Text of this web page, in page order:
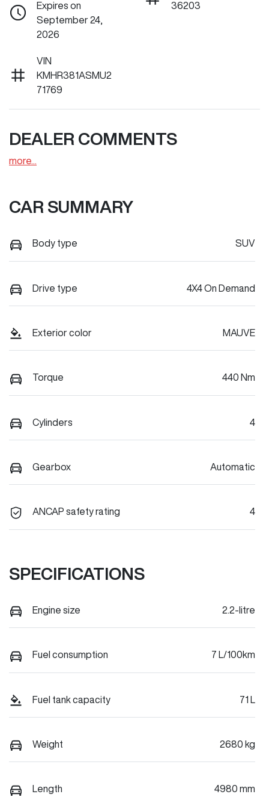
Expires on
September 24,
2026
36203
VIN
KMHR381ASMU2
71769
DEALER COMMENTS
more
CAR SUMMARY
Body type SUV
Drive type 4X4 On Demand
Exterior color MAUVE
Torque 440 Nm
Cylinders 4
Gearbox Automatic
ANCAP safety rating 4
SPECIFICATIONS
Engine size 2.2-litre
Fuel consumption 7 L/100km
Fuel tank capacity 71 L
Weight 2680 kg
Length 4980 mm